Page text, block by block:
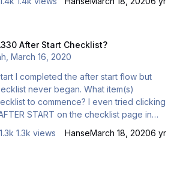
After Start Checklist?
,March 16, 2020
I completed the after start flow but
never began. What item(s)
to commence? I even tried clicking
START on the checklist page in
another pushback/start cycle. Once that
could always act as a manual reset
1.3k views HanseMarch 18, 20206 yr